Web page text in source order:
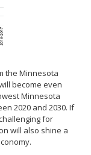
the Minnesota
become even
Minnesota
2020 and 2030. If
for
will also shine a